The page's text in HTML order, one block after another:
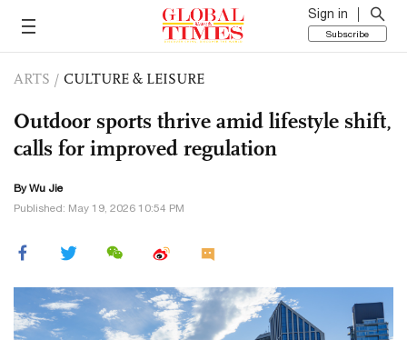
Sign in
Subscribe
ARTS / CULTURE & LEISURE
Outdoor sports thrive amid lifestyle shift,
calls for improved regulation
By Wu Jie
Published: May 19, 2026 10:54 PM